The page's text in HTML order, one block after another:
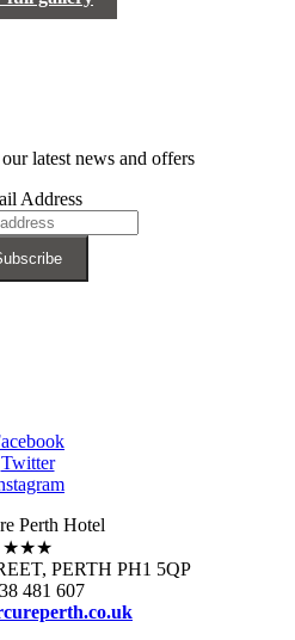
latest news and offers
Address
Twitter
Perth Hotel
★★★
PERTH PH1 5QP
481 607